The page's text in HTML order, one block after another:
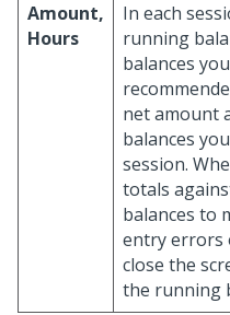
Amount,
Hours
In each
running
balances
net amount
balances
session.
totals
balances to
entry errors
close the
the running